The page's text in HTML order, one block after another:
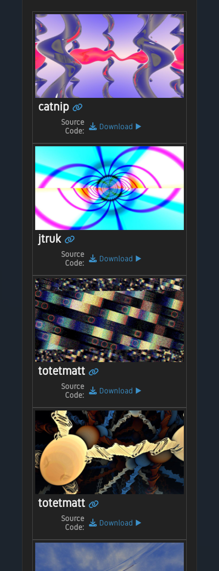
catnip
Source
Code:
Download ▶️
jtruk
Source
Code:
Download ▶️
totetmatt
Source
Code:
Download ▶️
totetmatt
Source
Code:
Download ▶️